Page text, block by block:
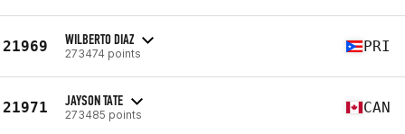
21969 WILBERTO DIAZ
273474 points PRI
21971 JAYSON TATE
273485 points CAN